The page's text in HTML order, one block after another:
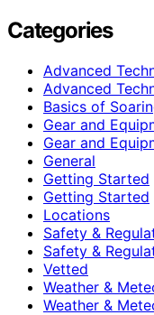
Categories
Advanced
Advanced
Basics of
Gear and
Gear and
General
Getting Started
Getting Started
Locations
Safety &
Safety &
Vetted
Weather &
Weather &